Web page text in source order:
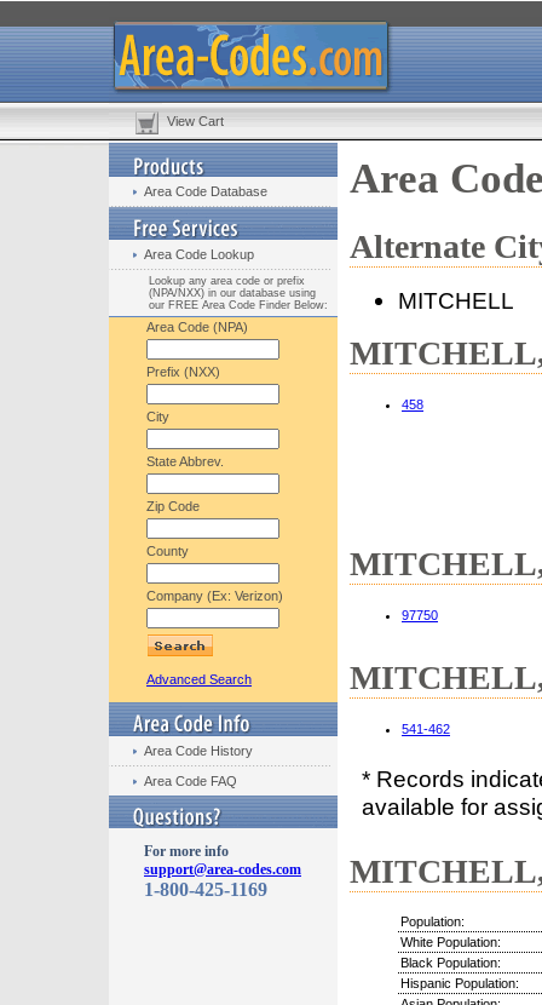
View Cart
Area Code Database
Area Code Lookup
Lookup any area code or prefix
(NPA/NXX) in our database using
our FREE Area Code Finder Below:
Area Code (NPA)
Prefix (NXX)
City
State Abbrev.
Zip Code
County
Company (Ex: Verizon)
Advanced Search
Area Code History
Area Code FAQ
For more info
support@area-codes.com
1-800-425-1169
Area
Alternate
MITCHELL
MITCHELL,
458
MITCHELL,
97750
MITCHELL,
541-462
* Records
available for
Population:
White Population:
Black Population:
Hispanic Population: